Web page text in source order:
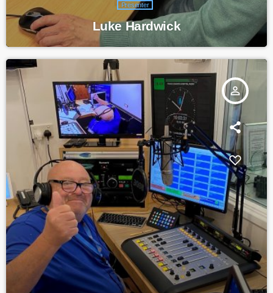
Presenter
Luke Hardwick
person_outline